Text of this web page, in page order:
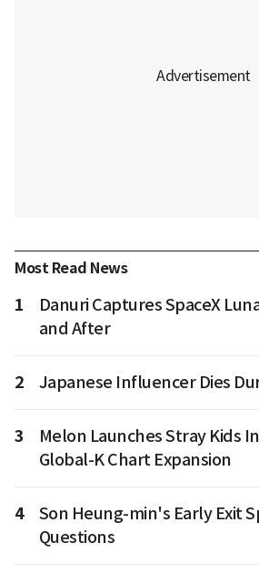
Most Read News
1
Danuri Captures SpaceX
and After
2 Japanese Influencer Dies
3
Melon Launches Stray Kids
Global-K Chart Expansion
4
Son Heung-min's Early Exit
Questions